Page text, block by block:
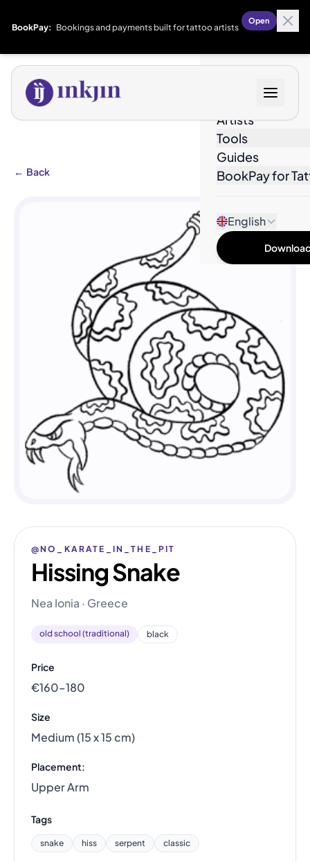
BookPay: Bookings and payments built for tattoo artists
Open
Artists
Tools
Guides
BookPay for
English
← Back
@NO_KARATE_IN_THE_PIT
Hissing Snake
Nea Ionia · Greece
old school (traditional) black
Price
€160–180
Size
Medium (15 x 15 cm)
Placement:
Upper Arm
Tags
snake hiss serpent classic